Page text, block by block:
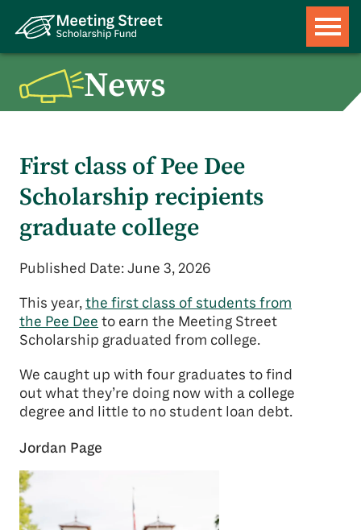
News
First class of Pee Dee
Scholarship recipients
graduate college
Published Date: June 3, 2026
This year,the first class of students from
the Pee Dee to earn the Meeting Street
Scholarship graduated from college.
We caught up with four graduates to find
out what they’re doing now with a college
degree and little to no student loan debt.
Jordan Page